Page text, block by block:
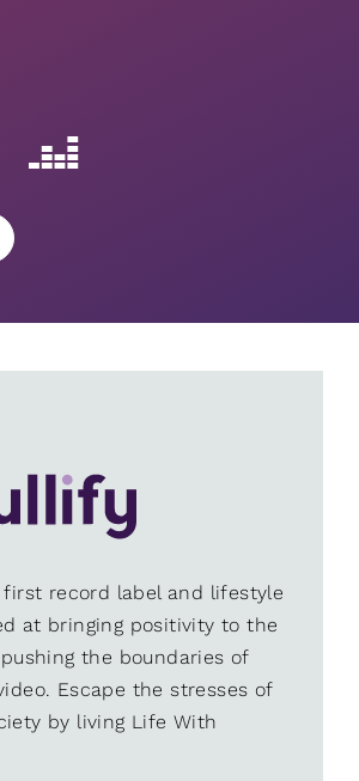
first record label and lifestyle
at bringing positivity to the
the boundaries of
Escape the stresses of
by living Life With